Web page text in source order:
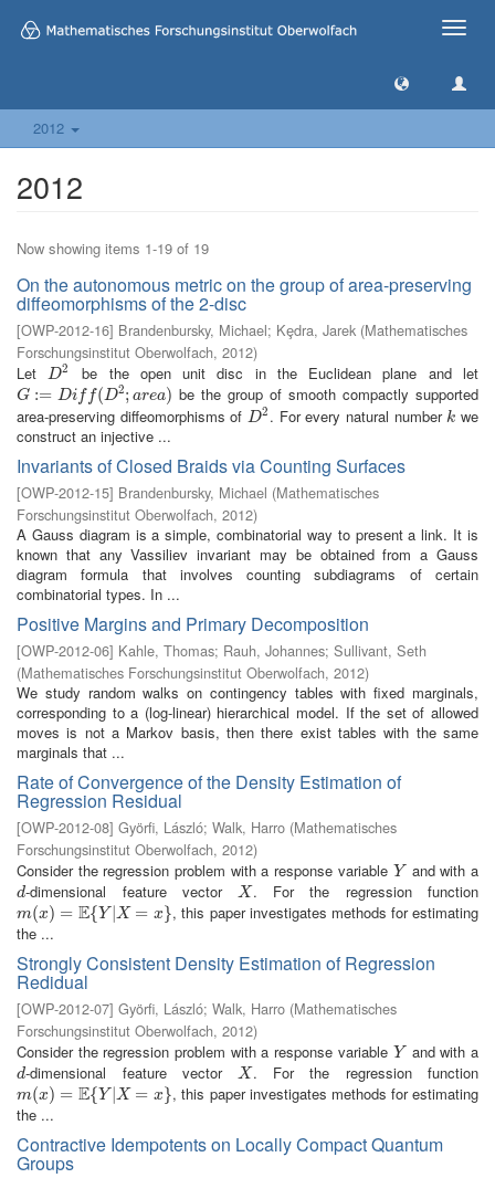
Toggle
2012
2012
Now showing items 1-19 of 19
On the autonomous metric on the group of area-preserving
diffeomorphisms of the 2-disc
[OWP-2012-16] Brandenbursky, Michael; Kȩdra, Jarek (Mathematisches
Forschungsinstitut Oberwolfach, 2012)
LetD2
D2 be the open unit disc in the Euclidean plane and let
G := Dif f(D2; area)
G:=Di f(D2;area)
be the group of smooth compactly supported
area-preserving diffeomorphisms of D2
D2 . For every natural numberk
k we
construct an injective ...
Invariants of Closed Braids via Counting Surfaces
[OWP-2012-15] Brandenbursky, Michael (Mathematisches
Forschungsinstitut Oberwolfach, 2012)
A Gauss diagram is a simple, combinatorial way to present a link. It is
known that any Vassiliev invariant may be obtained from a Gauss
diagram formula that involves counting subdiagrams of certain
combinatorial types. In ...
Positive Margins and Primary Decomposition
[OWP-2012-06] Kahle, Thomas; Rauh, Johannes; Sullivant, Seth
(Mathematisches Forschungsinstitut Oberwolfach, 2012)
We study random walks on contingency tables with fixed marginals,
corresponding to a (log-linear) hierarchical model. If the set of allowed
moves is not a Markov basis, then there exist tables with the same
marginals that ...
Rate of Convergence of the Density Estimation of
Regression Residual
[OWP-2012-08] Györfi, László; Walk, Harro (Mathematisches
Forschungsinstitut Oberwolfach, 2012)
Consider the regression problem with a response variable Y
Yand with a
d
d-dimensional feature vectorX
X . For the regression function
m(x) = E{Y |X = x}
m(x)= E{Y |X=x}
, this paper investigates methods for estimating
the ...
Strongly Consistent Density Estimation of Regression
Redidual
[OWP-2012-07] Györfi, László; Walk, Harro (Mathematisches
Forschungsinstitut Oberwolfach, 2012)
Consider the regression problem with a response variable Y
Yand with a
d
d-dimensional feature vectorX
X . For the regression function
m(x) = E{Y |X = x}
m(x)= E{Y |X=x}
, this paper investigates methods for estimating
the ...
Contractive Idempotents on Locally Compact Quantum
Groups